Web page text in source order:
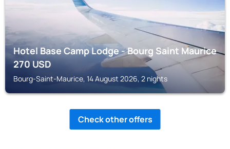
Hotel Base Camp Lodge - Bourg Saint Maurice
270USD
Bourg-Saint-Maurice, 14 August 2026, 2 nights
Check other offers